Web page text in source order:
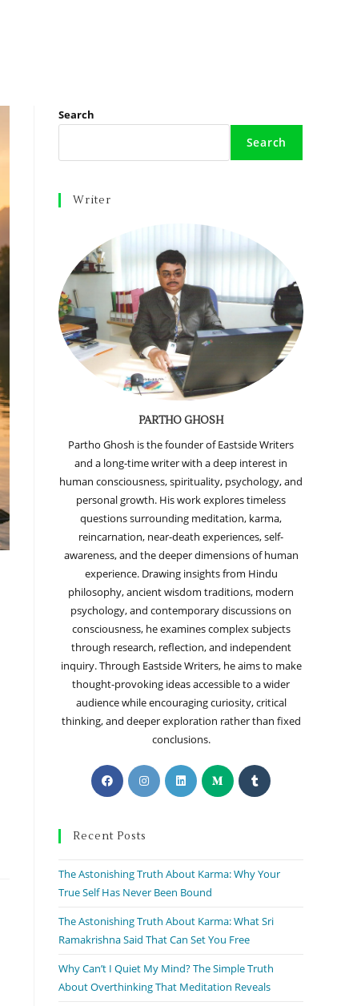
Search
Search
Writer
PARTHO GHOSH
Partho Ghosh is the founder of Eastside Writers
and a long-time writer with a deep interest in
human consciousness, spirituality, psychology, and
personal growth. His work explores timeless
questions surrounding meditation, karma,
reincarnation, near-death experiences, self-
awareness, and the deeper dimensions of human
experience. Drawing insights from Hindu
philosophy, ancient wisdom traditions, modern
psychology, and contemporary discussions on
consciousness, he examines complex subjects
through research, reflection, and independent
inquiry. Through Eastside Writers, he aims to make
thought-provoking ideas accessible to a wider
audience while encouraging curiosity, critical
thinking, and deeper exploration rather than fixed
conclusions.
Recent Posts
The Astonishing Truth About Karma: Why Your
True Self Has Never Been Bound
The Astonishing Truth About Karma: What Sri
Ramakrishna Said That Can Set You Free
Why Can’t I Quiet My Mind? The Simple Truth
About Overthinking That Meditation Reveals